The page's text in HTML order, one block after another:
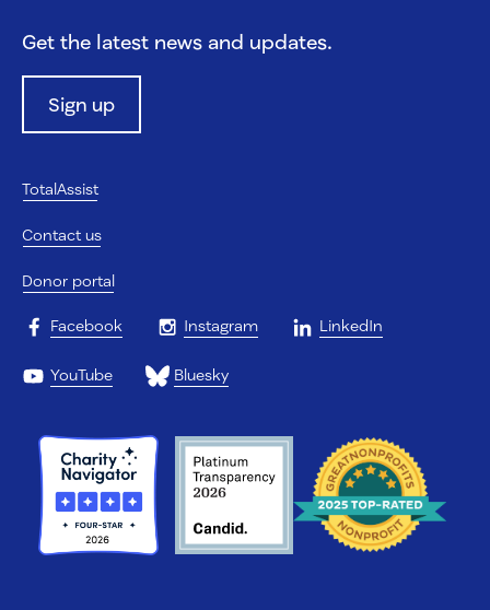
Get the latest news and updates.
Sign up
TotalAssist
Contact us
Donor portal
Facebook Instagram LinkedIn
YouTube Bluesky